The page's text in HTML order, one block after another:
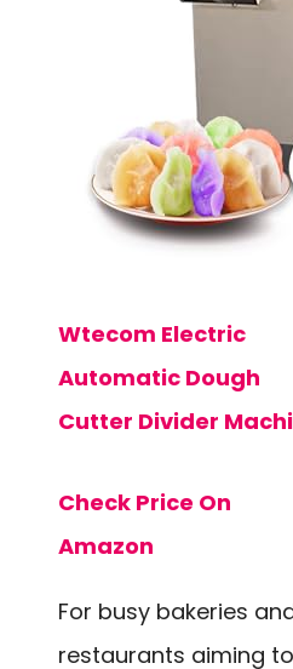
Wtecom Electric
Automatic Dough
Cutter Divider
Check Price On
Amazon
For busy bakeries
restaurants aiming to